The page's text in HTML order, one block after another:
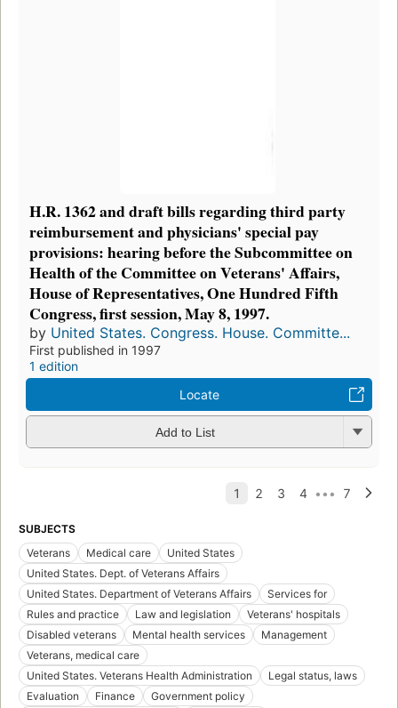
H.R. 1362 and draft bills regarding third party
reimbursement and physicians' special pay
provisions: hearing before the Subcommittee on
Health of the Committee on Veterans' Affairs,
House of Representatives, One Hundred Fifth
Congress, first session, May 8, 1997.
by United States. Congress. House. Committe...
First published in 1997
1 edition
Locate
Add to List
SUBJECTS
Veterans
Medical care
United States
United States. Dept. of Veterans Affairs
United States. Department of Veterans Affairs
Services for
Rules and practice
Law and legislation
Veterans' hospitals
Disabled veterans
Mental health services
Management
Veterans, medical care
United States. Veterans Health Administration
Legal status, laws
Evaluation
Finance
Government policy